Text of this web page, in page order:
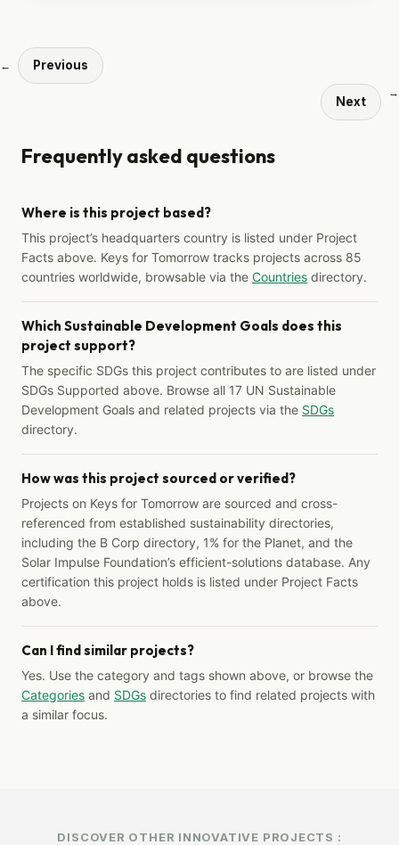
← Previous
Next
→
Frequently asked questions
Where is this project based?
This project’s headquarters country is listed under Project
Facts above. Keys for Tomorrow tracks projects across 85
countries worldwide, browsable via the Countries directory.
Which Sustainable Development Goals does this
project support?
The specific SDGs this project contributes to are listed under
SDGs Supported above. Browse all 17 UN Sustainable
Development Goals and related projects via the SDGs
directory.
How was this project sourced or verified?
Projects on Keys for Tomorrow are sourced and cross-
referenced from established sustainability directories,
including the B Corp directory, 1% for the Planet, and the
Solar Impulse Foundation’s efficient-solutions database. Any
certification this project holds is listed under Project Facts
above.
Can I find similar projects?
Yes. Use the category and tags shown above, or browse the
Categories and SDGs directories to find related projects with
a similar focus.
DISCOVER OTHER INNOVATIVE PROJECTS :